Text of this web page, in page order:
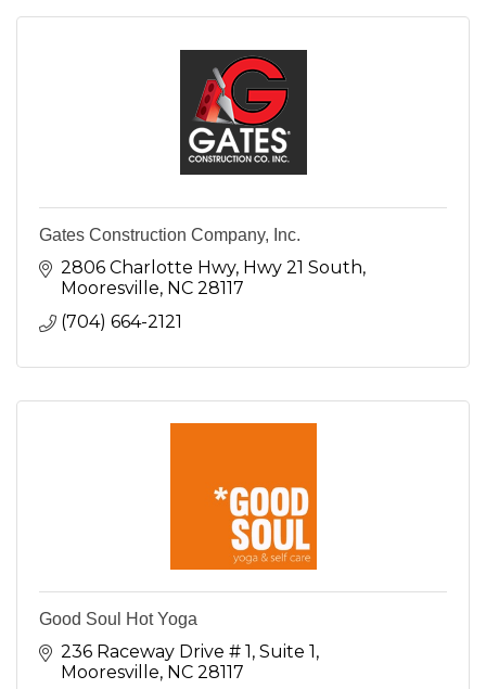
Gates Construction Company, Inc.
2806 Charlotte Hwy Hwy 21 South
Mooresville NC 28117
(704) 664-2121
Good Soul Hot Yoga
236 Raceway Drive # 1 Suite 1
Mooresville NC 28117